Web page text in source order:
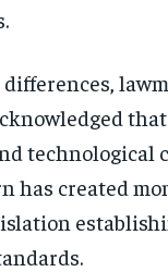
fact-based updates
spam. Unsubscribe
technological
has created